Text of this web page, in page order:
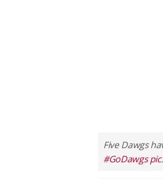
Five Dawgs
#GoDawgs